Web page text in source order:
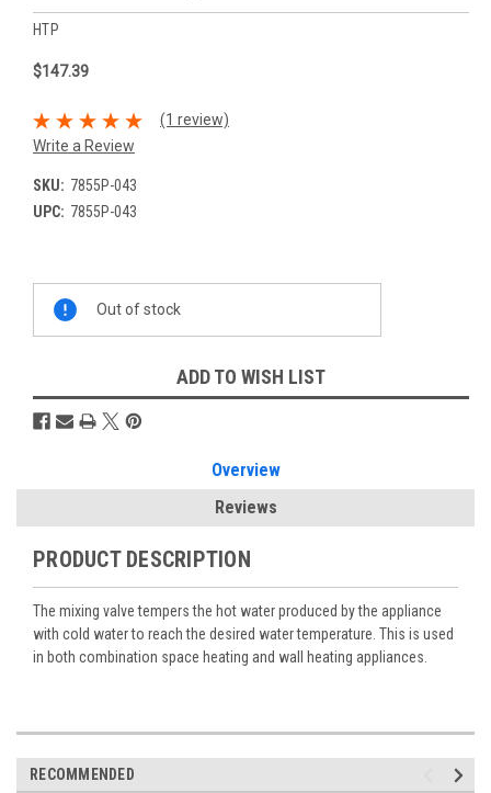
HTP
$147.39
(1 review)
Write a Review
SKU: 7855P-043
UPC: 7855P-043
Stock:
Out of stock
ADD TO WISH LIST
Overview
Reviews
PRODUCT DESCRIPTION
The mixing valve tempers the hot water produced by the appliance
with cold water to reach the desired water temperature. This is used
in both combination space heating and wall heating appliances.
RECOMMENDED